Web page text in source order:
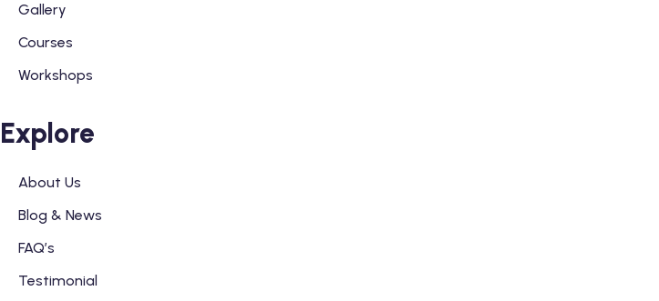
Gallery
Courses
Workshops
Explore
About Us
Blog & News
FAQ’s
Testimonial